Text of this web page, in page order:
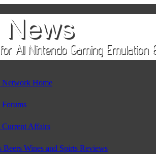
Home
Affairs
Beers Wines and Spirts Reviews